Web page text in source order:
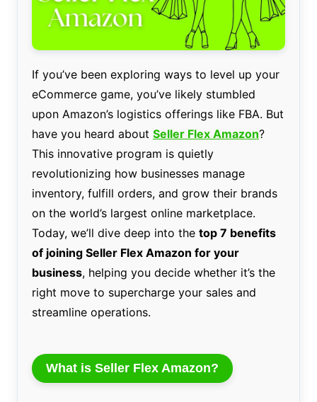
If you’ve been exploring ways to level up your
eCommerce game, you’ve likely stumbled
upon Amazon’s logistics offerings like FBA. But
have you heard about Seller Flex Amazon?
This innovative program is quietly
revolutionizing how businesses manage
inventory, fulfill orders, and grow their brands
on the world’s largest online marketplace.
Today, we’ll dive deep into the top 7 benefits
of joining Seller Flex Amazon for your
business, helping you decide whether it’s the
right move to supercharge your sales and
streamline operations.
What is Seller Flex Amazon?